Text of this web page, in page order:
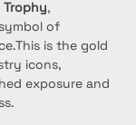
Trophy,
of
is the gold
icons,
exposure and